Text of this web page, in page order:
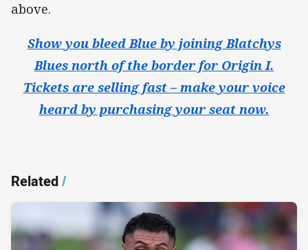
above.
Show you bleed Blue by joining Blatchys
Blues north of the border for Origin I.
Tickets are selling fast – make your voice
heard by purchasing your seat now.
Related/